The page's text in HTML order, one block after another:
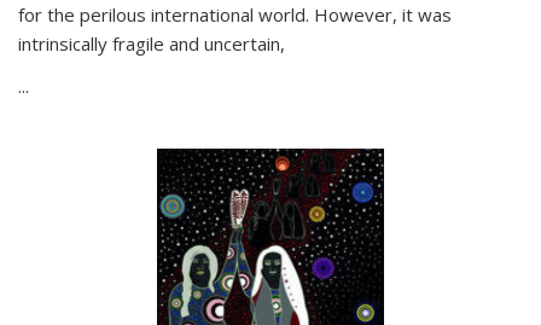
for the perilous international world. However, it was
intrinsically fragile and uncertain,
...